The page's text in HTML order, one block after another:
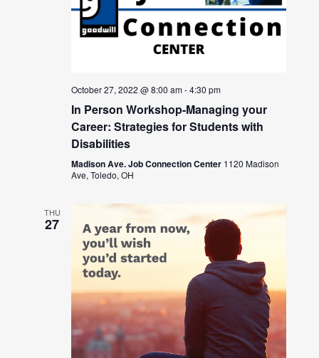
October 27, 2022 @ 8:00 am-4:30 pm
In Person Workshop-Managing your
Career: Strategies for Students with
Disabilities
Madison Ave. Job Connection Center 1120 Madison
Ave, Toledo, OH
THU
27